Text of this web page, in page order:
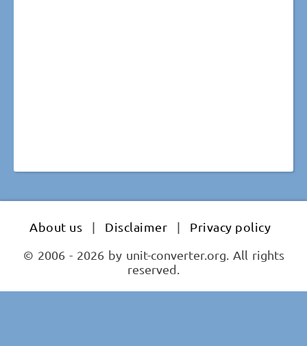
About us | Disclaimer |
Privacy policy
© 2006 - 2026 by unit-converter.org. All rights
reserved.